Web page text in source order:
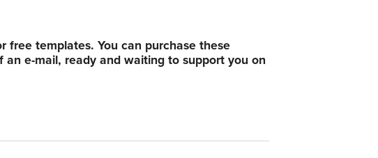
free templates. You can purchase these
e-mail, ready and waiting to support you on